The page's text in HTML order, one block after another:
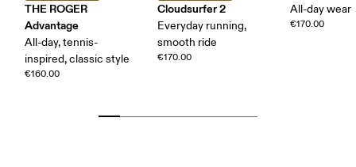
THE ROGER
Advantage
All-day, tennis-
inspired, classic style
€160.00
Cloudsurfer 2
Everyday running,
smooth ride
€170.00
All-day wear
€170.00